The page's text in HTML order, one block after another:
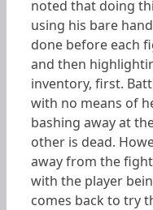
noted that doing
using his bare
done before each
and then
inventory, first.
with no means of
bashing away at
other is dead.
away from the
with the player
comes back to try